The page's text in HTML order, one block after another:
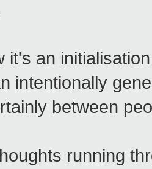
it's an
intentionally
between
running